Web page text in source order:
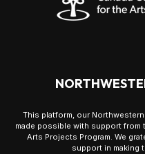
This platform, our
made possible with support from
Arts Projects Program. We
support in making